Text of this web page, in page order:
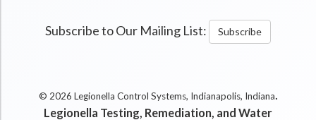
Subscribe to Our Mailing List: Subscribe
© 2026 Legionella Control Systems, Indianapolis, Indiana.
Legionella Testing, Remediation, and Water